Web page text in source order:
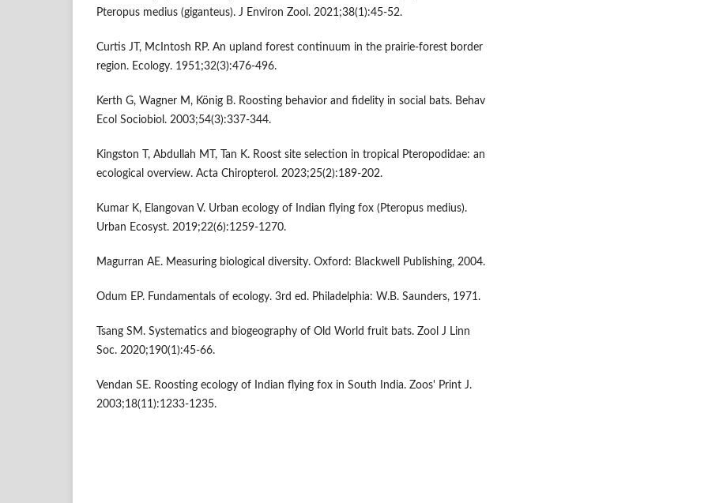
Pteropus medius (giganteus). J Environ Zool. 2021;38(1):45-52.
Curtis JT, McIntosh RP. An upland forest continuum in the prairie-forest border
region. Ecology. 1951;32(3):476-496.
Kerth G, Wagner M, König B. Roosting behavior and fidelity in social bats. Behav
Ecol Sociobiol. 2003;54(3):337-344.
Kingston T, Abdullah MT, Tan K. Roost site selection in tropical Pteropodidae: an
ecological overview. Acta Chiropterol. 2023;25(2):189-202.
Kumar K, Elangovan V. Urban ecology of Indian flying fox (Pteropus medius).
Urban Ecosyst. 2019;22(6):1259-1270.
Magurran AE. Measuring biological diversity. Oxford: Blackwell Publishing, 2004.
Odum EP. Fundamentals of ecology. 3rd ed. Philadelphia: W.B. Saunders, 1971.
Tsang SM. Systematics and biogeography of Old World fruit bats. Zool J Linn
Soc. 2020;190(1):45-66.
Vendan SE. Roosting ecology of Indian flying fox in South India. Zoos' Print J.
2003;18(11):1233-1235.